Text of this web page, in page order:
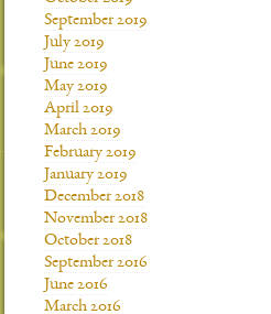
September 2019
July 2019
June 2019
May 2019
April 2019
March 2019
February 2019
January 2019
December 2018
November 2018
October 2018
September 2016
June 2016
March 2016